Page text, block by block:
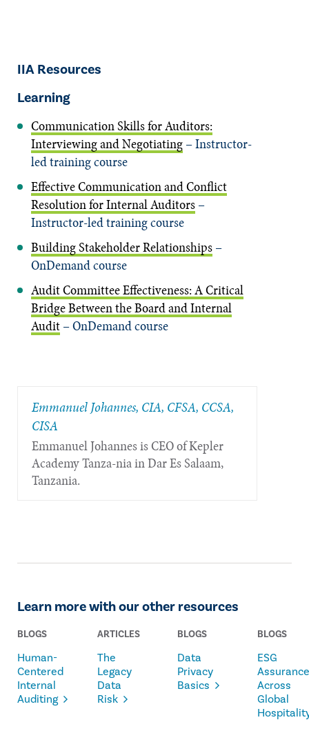
IIA Resources
Learning
Communication Skills for Auditors:
Interviewing and Negotiating– Instructor-
led training course
Effective Communication and Conflict
Resolution for Internal Auditors–
Instructor-led training course
Building Stakeholder Relationships–
OnDemand course
Audit Committee Effectiveness: A Critical
Bridge Between the Board and Internal
Audit– OnDemand course
Emmanuel Johannes, CIA, CFSA, CCSA,
CISA
Emmanuel Johannes is CEO of Kepler
Academy Tanza-nia in Dar Es Salaam,
Tanzania.
Learn more with our other resources
BLOGS
Human-
Centered
Internal
Auditing
ARTICLES
The
Legacy
Data
Risk
BLOGS
Data
Privacy
Basics
BLOGS
ESG
Assurance
Across
Global